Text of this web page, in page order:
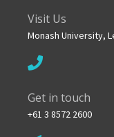
Visit Us
Monash University,
Get in touch
+61 3 8572 2600